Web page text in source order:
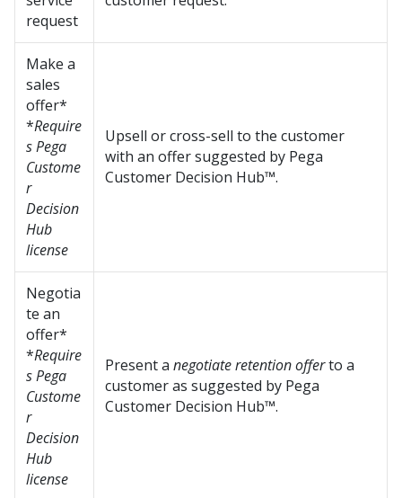
request
Make a
sales
offer*
*Require
s Pega
Custome
r
Decision
Hub
license
Upsell or cross-sell to the customer
with an offer suggested by Pega
Customer Decision Hub™.
Negotia
te an
offer*
*Require
s Pega
Custome
r
Decision
Hub
license
Present a negotiate retention offerto a
customer as suggested by Pega
Customer Decision Hub™.